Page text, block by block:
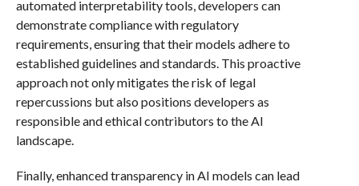
automated interpretability tools, developers can
demonstrate compliance with regulatory
requirements, ensuring that their models adhere to
established guidelines and standards. This proactive
approach not only mitigates the risk of legal
repercussions but also positions developers as
responsible and ethical contributors to the AI
landscape.
Finally, enhanced transparency in AI models can lead